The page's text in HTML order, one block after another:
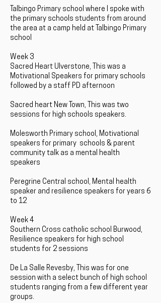
Talbingo Primary school where I spoke with
the primary schools students from around
the area at a camp held at Talbingo Primary
school
Week 3
Sacred Heart Ulverstone, This was a
Motivational Speakers for primary schools
followed by a staff PD afternoon
Sacred heart New Town, This was two
sessions for high schools speakers.
Molesworth Primary school, Motivational
speakers for primary schools & parent
community talk as a mental health
speakers
Peregrine Central school, Mental health
speaker and resilience speakers for years 6
to 12
Week 4
Southern Cross catholic school Burwood,
Resilience speakers for high school
students for 2 sessions
De La Salle Revesby, This was for one
session with a select bunch of high school
students ranging from a few different year
groups.